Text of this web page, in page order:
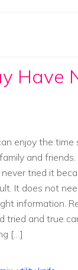
Have
enjoy the
and
never tried it
It does not
information.
tried and true
[…]